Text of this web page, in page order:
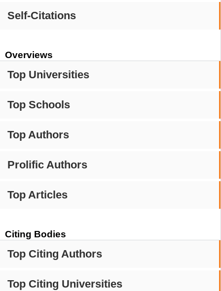
Self-Citations
Overviews
Top Universities
Top Schools
Top Authors
Prolific Authors
Top Articles
Citing Bodies
Top Citing Authors
Top Citing Universities